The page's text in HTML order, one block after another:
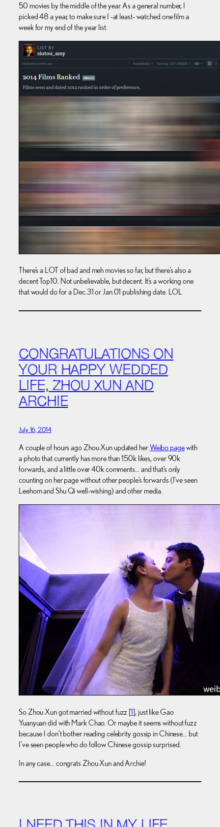
50 movies by the middle of the year. As a general number, I
picked 48 a year, to make sure I -at least- watched one film a
week for my end of the year list.
There’s a LOT of bad and meh movies so far, but there’s also a
decent Top10. Not unbelievable, but decent. It’s a working one
that would do for a Dec.31 or Jan.01 publishing date. LOL
CONGRATULATIONS ON
YOUR HAPPY WEDDED
LIFE, ZHOU XUN AND
ARCHIE
July 16, 2014
A couple of hours ago Zhou Xun updated herWeibo pagewith
a photo that currently has more than 150k likes, over 90k
forwards, and a little over 40k comments… and that’s only
counting on her page without other people’s forwards (I’ve seen
Leehom and Shu Qi well-wishing) and other media.
So Zhou Xun got married without fuzz [1], just like Gao
Yuanyuan did with Mark Chao. Or maybe it seems without fuzz
because I don’t bother reading celebrity gossip in Chinese… but
I’ve seen people who do follow Chinese gossip surprised.
In any case… congrats Zhou Xun and Archie!